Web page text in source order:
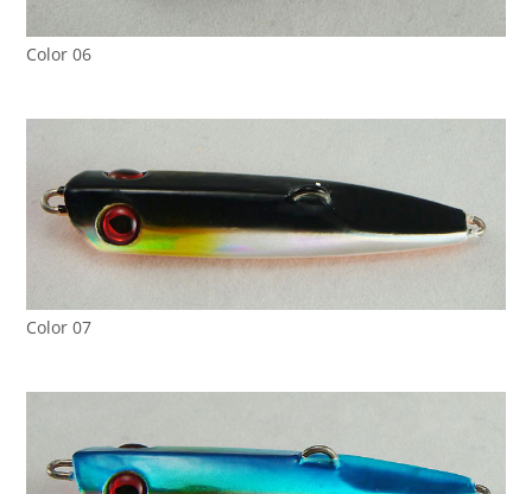
Color 06
Color 07